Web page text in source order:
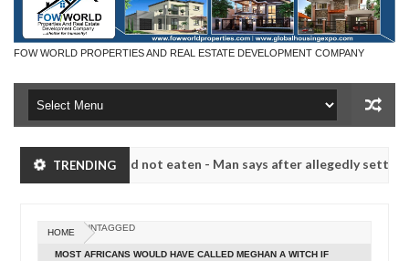
FOW WORLD PROPERTIES AND REAL ESTATE DEVELOPMENT COMPANY
TRENDING
if she had not eaten - Man says after allegedly setting his
Dec
05,
20240
if she had not eaten - Man says after allegedly setting his
HOME UNTAGGED
MOST AFRICANS WOULD HAVE CALLED MEGHAN A WITCH IF